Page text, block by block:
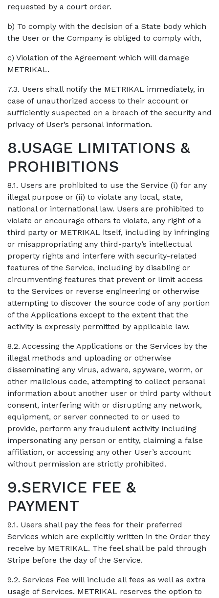
requested by a court order.
b) To comply with the decision of a State body which
the User or the Company is obliged to comply with,
c) Violation of the Agreement which will damage
METRIKAL.
7.3. Users shall notify the METRIKAL immediately, in
case of unauthorized access to their account or
sufficiently suspected on a breach of the security and
privacy of User’s personal information.
8.USAGE LIMITATIONS &
PROHIBITIONS
8.1. Users are prohibited to use the Service (i) for any
illegal purpose or (ii) to violate any local, state,
national or international law. Users are prohibited to
violate or encourage others to violate, any right of a
third party or METRIKAL itself, including by infringing
or misappropriating any third-party’s intellectual
property rights and interfere with security-related
features of the Service, including by disabling or
circumventing features that prevent or limit access
to the Services or reverse engineering or otherwise
attempting to discover the source code of any portion
of the Applications except to the extent that the
activity is expressly permitted by applicable law.
8.2. Accessing the Applications or the Services by the
illegal methods and uploading or otherwise
disseminating any virus, adware, spyware, worm, or
other malicious code, attempting to collect personal
information about another user or third party without
consent, interfering with or disrupting any network,
equipment, or server connected to or used to
provide, perform any fraudulent activity including
impersonating any person or entity, claiming a false
affiliation, or accessing any other User’s account
without permission are strictly prohibited.
9.SERVICE FEE &
PAYMENT
9.1. Users shall pay the fees for their preferred
Services which are explicitly written in the Order they
receive by METRIKAL. The feel shall be paid through
Stripe before the day of the Service.
9.2. Services Fee will include all fees as well as extra
usage of Services. METRIKAL reserves the option to